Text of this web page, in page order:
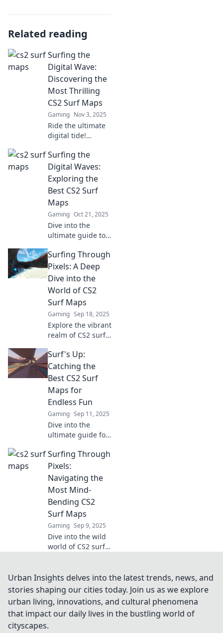
Related reading
Surfing the
Digital Wave:
Discovering the
Most Thrilling
CS2 Surf Maps
Gaming Nov 3, 2025
Ride the ultimate
digital tide!
pounding CS2 surf
maps that will
elevate your
gaming
experience to epic
new heights!
Surfing the
Digital Waves:
Exploring the
Best CS2 Surf
Maps
Gaming Oct 21, 2025
Dive into the
ultimate guide to
Discover thrilling
waves, tips, and
tricks to elevate
your gameplay
experience today!
Surfing Through
Pixels: A Deep
Dive into the
World of CS2
Surf Maps
Gaming Sep 18, 2025
Explore the vibrant
realm of CS2 surf
tips, tricks, and
epic gameplay
that will elevate
your surfing
experience!
Surf's Up:
Catching the
Best CS2 Surf
Maps for
Endless Fun
Gaming Sep 11, 2025
Dive into the
ultimate guide for
Discover the best
picks for endless
fun and mastering
your surfing skills.
Catch the wave
now!
Surfing Through
Pixels:
Navigating the
Most Mind-
Bending CS2
Surf Maps
Gaming Sep 9, 2025
Dive into the wild
world of CS2 surf
the most mind-
bending maps
that will elevate
your gaming
experience.
Urban Insights delves into the latest trends, news, and
stories shaping our cities today. Join us as we explore
urban living, innovations, and cultural phenomena
that impact our daily lives in the bustling world of
cityscapes.